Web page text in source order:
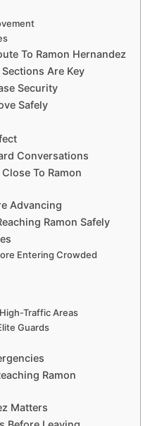
To Ramon Hernandez
Are Key
Security
Safely
Conversations
To Ramon
Advancing
Ramon Safely
Entering Crowded
Traffic Areas
Guards
Ramon
Matters